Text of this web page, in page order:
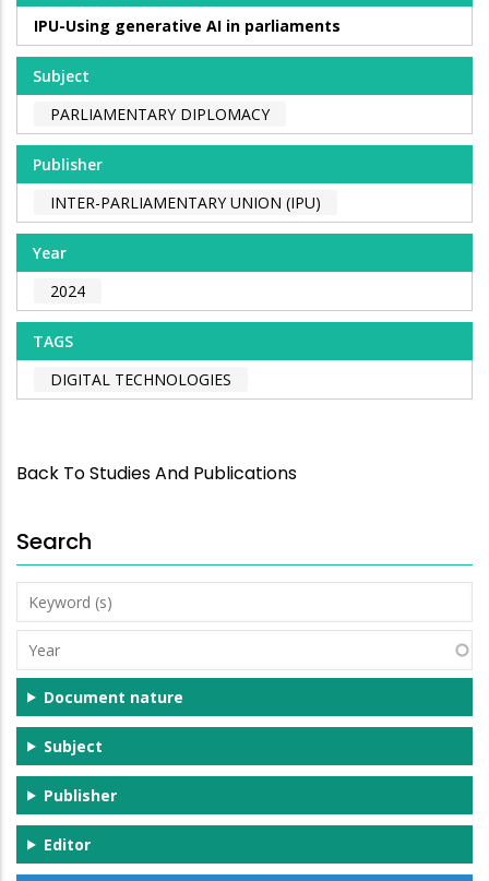
IPU-Using generative AI in parliaments
Subject
PARLIAMENTARY DIPLOMACY
Publisher
INTER-PARLIAMENTARY UNION (IPU)
Year
2024
TAGS
DIGITAL TECHNOLOGIES
Back To Studies And Publications
Search
Keyword
(s)
Year
Document nature
Subject
Publisher
Editor